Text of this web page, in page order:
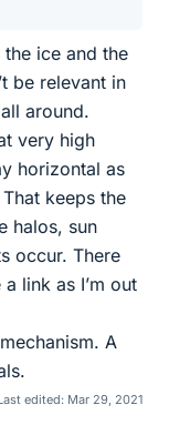
ice and the
be relevant in
around.
very high
horizontal as
keeps the
halos, sun
occur. There
link as I’m out
A
edited: Mar 29, 2021